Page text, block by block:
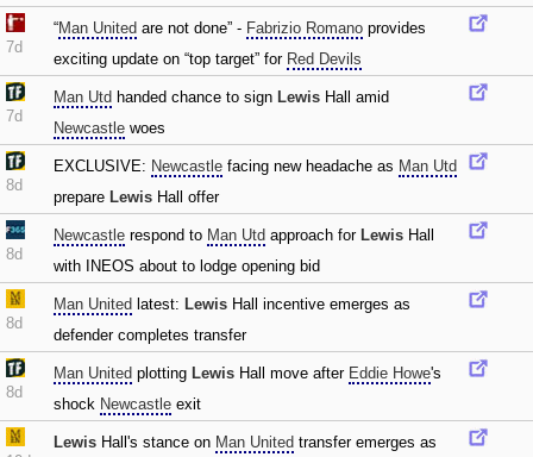
7d
“Man United are not done” - Fabrizio Romano provides
exciting update on “top target” for Red Devils
7d
Man Utd handed chance to sign Lewis Hall amid
Newcastle woes
8d
EXCLUSIVE: Newcastle facing new headache as Man Utd
prepare Lewis Hall offer
8d
Newcastle respond to Man Utd approach for Lewis Hall
with INEOS about to lodge opening bid
8d
Man United latest: Lewis Hall incentive emerges as
defender completes transfer
8d
Man United plotting Lewis Hall move after Eddie Howe's
shock Newcastle exit
Lewis Hall's stance on Man United transfer emerges as